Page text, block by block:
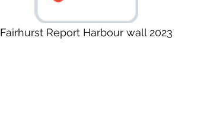
Fairhurst Report Harbour wall 2023